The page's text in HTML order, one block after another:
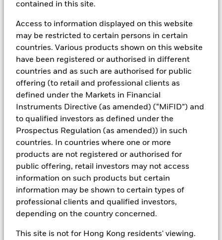
contained in this site.
Access to information displayed on this website
may be restricted to certain persons in certain
countries. Various products shown on this website
have been registered or authorised in different
countries and as such are authorised for public
offering (to retail and professional clients as
defined under the Markets in Financial
Instruments Directive (as amended) (“MiFID”) and
to qualified investors as defined under the
Prospectus Regulation (as amended)) in such
countries. In countries where one or more
products are not registered or authorised for
public offering, retail investors may not access
information on such products but certain
information may be shown to certain types of
professional clients and qualified investors,
depending on the country concerned.
This site is not for Hong Kong residents' viewing.
Investment Objective
The Fund seeks to provide a return in line with money market
rates consistent with preservation of principal and liquidity
by the maintenance of a portfolio of High Quality short term
“money market” instruments. In pursuit of its investment
objective, the Fund may invest in a broad range of
transferable securities such as securities, instruments and
obligations that may be available in the relevant markets and
will take into account environmental characteristics when
selecting the Fund’s investments. The Investment Manager
will, in addition to the investment objective set out above,
and subject always to investing in such assets as required for
the Fund to meet its investment objective, take into account
environmental and other characteristics when selecting the
the Fund’s prospectus.
Short-term variable net asset value (STVNAV) short-term money
The Fund is rated by an external rating agency(ies). Such rating is
Downloadmarket commentary